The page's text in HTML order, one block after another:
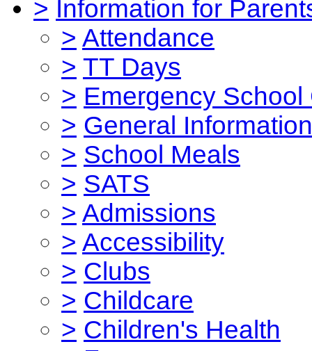
> Information for
> Attendance
> TT Days
> Emergency School
> General Information
> School Meals
> SATS
> Admissions
> Accessibility
> Clubs
> Childcare
> Children's Health